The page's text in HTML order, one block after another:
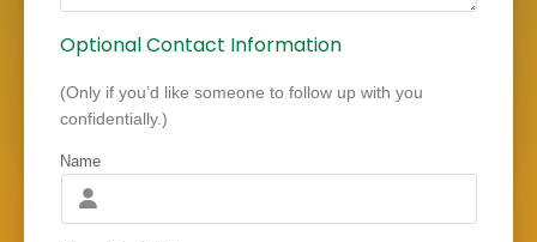
Optional Contact Information
(Only if you’d like someone to follow up with you
confidentially.)
Name